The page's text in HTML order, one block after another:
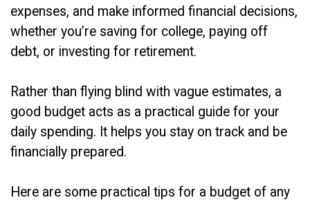
expenses, and make informed financial decisions,
whether you’re saving for college, paying off
debt, or investing for retirement.
Rather than flying blind with vague estimates, a
good budget acts as a practical guide for your
daily spending. It helps you stay on track and be
financially prepared.
Here are some practical tips for a budget of any